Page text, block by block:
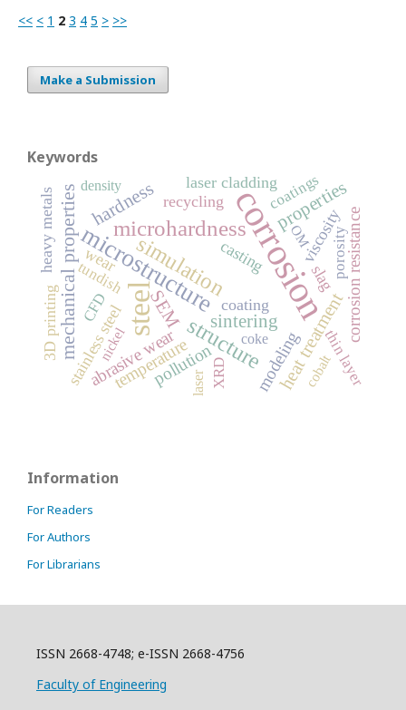
<< < 1 2 3 4 5 > >>
Make a Submission
Keywords
corrosion
steel
microstructure
structure
microhardness
simulation
mechanical properties sintering
SEM heat treatment
hardness properties
abrasive wear
temperature modeling
pollution
corrosion resistance
stainless steel coating
casting
recycling
3D printing
heavy metals
laser cladding
slag
wear viscosity
coatings
XRD
tundish porosity
CFD
thin layer
cobalt
OM
density
nickel
laser
coke
Information
For Readers
For Authors
For Librarians
ISSN 2668-4748; e-ISSN 2668-4756
Faculty of Engineering